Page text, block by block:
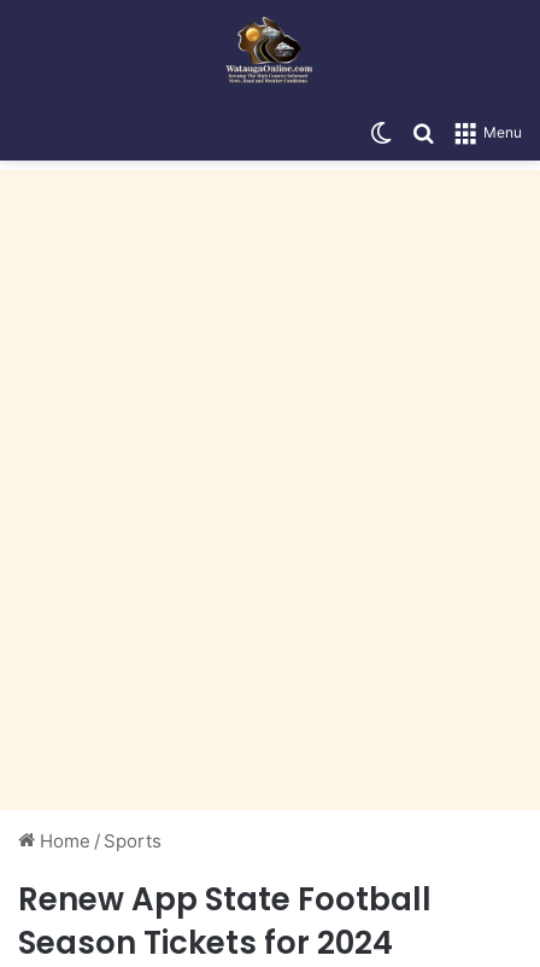
Menu
Search for
Switch skin
Home / Sports
Renew App State Football
Season Tickets for 2024